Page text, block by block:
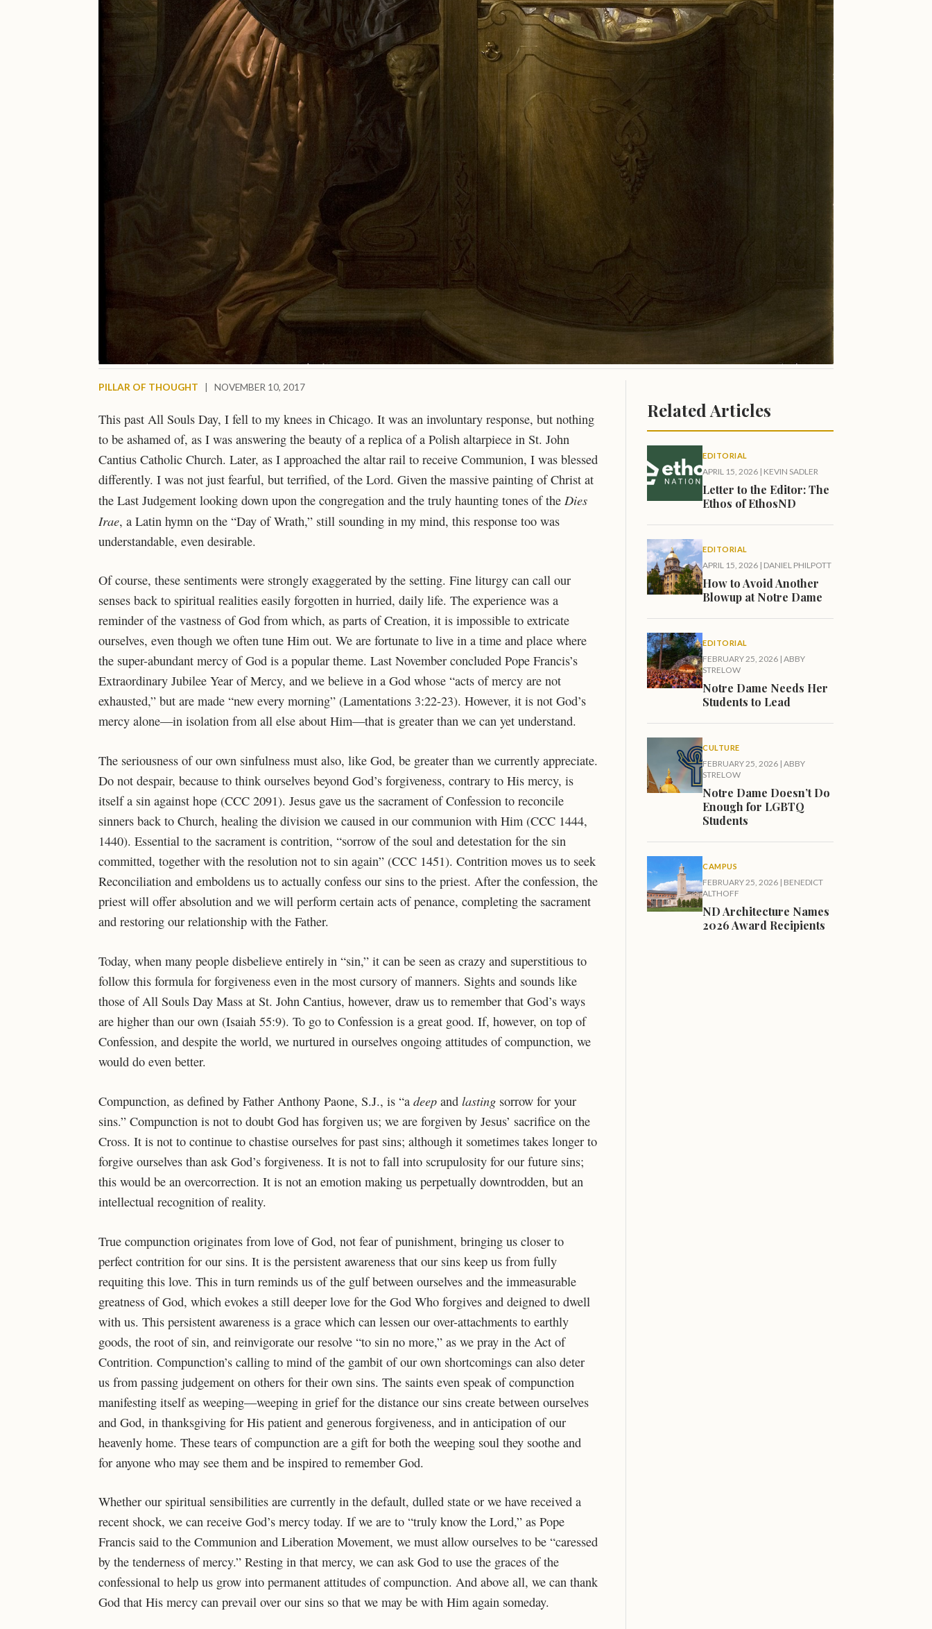
PILLAR OF THOUGHT NOVEMBER 10, 2017
This past All Souls Day, I fell to my knees in Chicago. It was an involuntary response, but nothing
to be ashamed of, as I was answering the beauty of a replica of a Polish altarpiece in St. John
Cantius Catholic Church. Later, as I approached the altar rail to receive Communion, I was blessed
differently. I was not just fearful, but terrified, of the Lord. Given the massive painting of Christ at
the Last Judgement looking down upon the congregation and the truly haunting tones of the Dies
Irae, a Latin hymn on the “Day of Wrath,” still sounding in my mind, this response too was
understandable, even desirable.
Of course, these sentiments were strongly exaggerated by the setting. Fine liturgy can call our
senses back to spiritual realities easily forgotten in hurried, daily life. The experience was a
reminder of the vastness of God from which, as parts of Creation, it is impossible to extricate
ourselves, even though we often tune Him out. We are fortunate to live in a time and place where
the super-abundant mercy of God is a popular theme. Last November concluded Pope Francis’s
Extraordinary Jubilee Year of Mercy, and we believe in a God whose “acts of mercy are not
exhausted,” but are made “new every morning” (Lamentations 3:22-23). However, it is not God’s
mercy alone—in isolation from all else about Him—that is greater than we can yet understand.
The seriousness of our own sinfulness must also, like God, be greater than we currently appreciate.
Do not despair, because to think ourselves beyond God’s forgiveness, contrary to His mercy, is
itself a sin against hope (CCC 2091). Jesus gave us the sacrament of Confession to reconcile
sinners back to Church, healing the division we caused in our communion with Him (CCC 1444,
1440). Essential to the sacrament is contrition, “sorrow of the soul and detestation for the sin
committed, together with the resolution not to sin again” (CCC 1451). Contrition moves us to seek
Reconciliation and emboldens us to actually confess our sins to the priest. After the confession, the
priest will offer absolution and we will perform certain acts of penance, completing the sacrament
and restoring our relationship with the Father.
Today, when many people disbelieve entirely in “sin,” it can be seen as crazy and superstitious to
follow this formula for forgiveness even in the most cursory of manners. Sights and sounds like
those of All Souls Day Mass at St. John Cantius, however, draw us to remember that God’s ways
are higher than our own (Isaiah 55:9). To go to Confession is a great good. If, however, on top of
Confession, and despite the world, we nurtured in ourselves ongoing attitudes of compunction, we
would do even better.
Compunction, as defined by Father Anthony Paone, S.J., is “a deep and lasting sorrow for your
sins.” Compunction is not to doubt God has forgiven us; we are forgiven by Jesus’ sacrifice on the
Cross. It is not to continue to chastise ourselves for past sins; although it sometimes takes longer to
forgive ourselves than ask God’s forgiveness. It is not to fall into scrupulosity for our future sins;
this would be an overcorrection. It is not an emotion making us perpetually downtrodden, but an
intellectual recognition of reality.
True compunction originates from love of God, not fear of punishment, bringing us closer to
perfect contrition for our sins. It is the persistent awareness that our sins keep us from fully
requiting this love. This in turn reminds us of the gulf between ourselves and the immeasurable
greatness of God, which evokes a still deeper love for the God Who forgives and deigned to dwell
with us. This persistent awareness is a grace which can lessen our over-attachments to earthly
goods, the root of sin, and reinvigorate our resolve “to sin no more,” as we pray in the Act of
Contrition. Compunction’s calling to mind of the gambit of our own shortcomings can also deter
us from passing judgement on others for their own sins. The saints even speak of compunction
manifesting itself as weeping—weeping in grief for the distance our sins create between ourselves
and God, in thanksgiving for His patient and generous forgiveness, and in anticipation of our
heavenly home. These tears of compunction are a gift for both the weeping soul they soothe and
for anyone who may see them and be inspired to remember God.
Whether our spiritual sensibilities are currently in the default, dulled state or we have received a
recent shock, we can receive God’s mercy today. If we are to “truly know the Lord,” as Pope
Francis said to the Communion and Liberation Movement, we must allow ourselves to be “caressed
by the tenderness of mercy.” Resting in that mercy, we can ask God to use the graces of the
confessional to help us grow into permanent attitudes of compunction. And above all, we can thank
God that His mercy can prevail over our sins so that we may be with Him again someday.
Related Articles
EDITORIAL
APRIL 15, 2026 | KEVIN SADLER
Letter to the Editor: The
Ethos of EthosND
EDITORIAL
APRIL 15, 2026 | DANIEL PHILPOTT
How to Avoid Another
Blowup at Notre Dame
EDITORIAL
FEBRUARY 25, 2026 | ABBY
STRELOW
Notre Dame Needs Her
Students to Lead
CULTURE
FEBRUARY 25, 2026 | ABBY
STRELOW
Notre Dame Doesn’t Do
Enough for LGBTQ
Students
CAMPUS
FEBRUARY 25, 2026 | BENEDICT
ALTHOFF
ND Architecture Names
2026 Award Recipients